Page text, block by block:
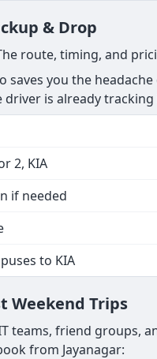
& Drop
route, timing, and
you the
is already
2, KIA
if needed
to KIA
Weekend Trips
teams, friend groups,
from Jayanagar: